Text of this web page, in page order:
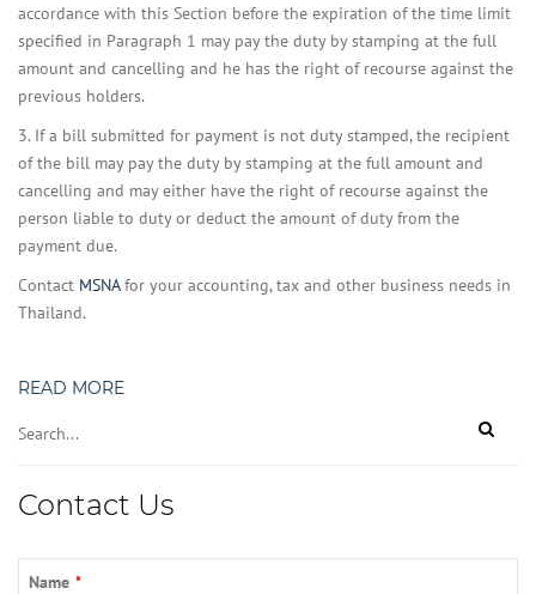
accordance with this Section before the expiration of the time limit
specified in Paragraph 1 may pay the duty by stamping at the full
amount and cancelling and he has the right of recourse against the
previous holders.
3. If a bill submitted for payment is not duty stamped, the recipient
of the bill may pay the duty by stamping at the full amount and
cancelling and may either have the right of recourse against the
person liable to duty or deduct the amount of duty from the
payment due.
Contact MSNAfor your accounting, tax and other business needs in
Thailand.
READ MORE
Contact Us
Name *